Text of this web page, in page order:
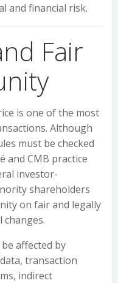
and financial risk.
Fair
is one of the most
Although
must be checked
and CMB practice
investor-
shareholders
on fair and legally
affected by
transaction
indirect